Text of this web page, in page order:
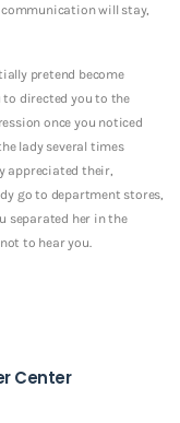
will stay,
pretend become
to directed you to the
once you noticed
lady several times
appreciated their,
go to department stores,
separated her in the
to hear you.
Center